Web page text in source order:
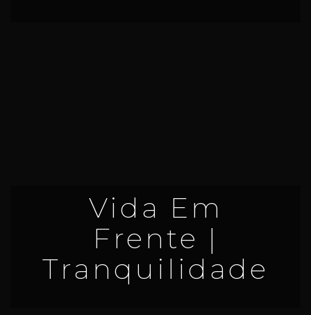
Vida Em
Frente |
Tranquilidade